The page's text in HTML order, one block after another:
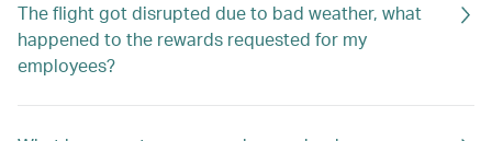
The flight got disrupted due to bad weather, what
happened to the rewards requested for my
employees?